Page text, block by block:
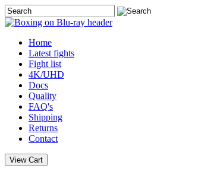
Home
Latest fights
Fight list
4K/UHD
Docs
Quality
FAQ's
Shipping
Returns
Contact